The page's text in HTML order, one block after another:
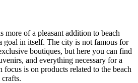
more of a pleasant addition to beach
goal in itself. The city is not famous for
boutiques, but here you can find
and everything necessary for a
focus is on products related to the beach